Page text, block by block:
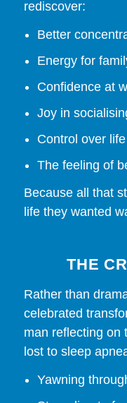
rediscover:
Better
Energy for
Confidence at
Joy in
Control over life
The feeling of
Because all that
life they wanted
THE
Rather than
celebrated
man reflecting on
lost to sleep
Yawning